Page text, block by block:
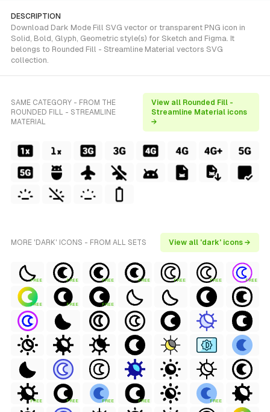
DESCRIPTION
Download Dark Mode Fill SVG vector or transparent PNG icon in
Solid, Bold, Glyph, Geometric style(s) for Sketch and Figma. It
belongs to Rounded Fill - Streamline Material vectors SVG
collection.
SAME CATEGORY - FROM THE
ROUNDED FILL - STREAMLINE
MATERIAL
View all Rounded Fill -
Streamline Material icons
→
MORE 'DARK' ICONS - FROM ALL SETS View all 'dark' icons →
FREE FREE FREE FREE FREE FREE FREE
FREE FREE FREE
FREE FREE FREE FREE FREE